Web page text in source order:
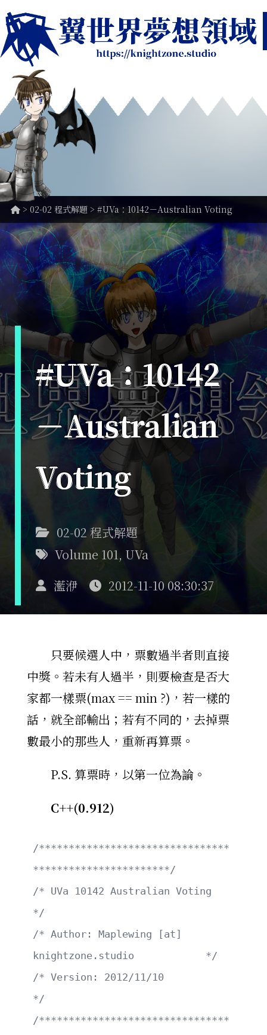
> 02-02 程式解題 > #UVa：10142－Australian Voting
#UVa：10142
－Australian
Voting
02-02 程式解題
Volume 101, UVa
灆洢
2012-11-10 08:30:37
只要候選人中，票數過半者則直接
中獎。若未有人過半，則要檢查是否大
家都一樣票(max == min ?)，若一樣的
話，就全部輸出；若有不同的，去掉票
數最小的那些人，重新再算票。
P.S. 算票時，以第一位為論。
C++(0.912)
/********************************
***********************/
/* UVa 10142 Australian Voting
*/
/* Author: Maplewing [at]
knightzone.studio            */
/* Version: 2012/11/10
*/
/********************************